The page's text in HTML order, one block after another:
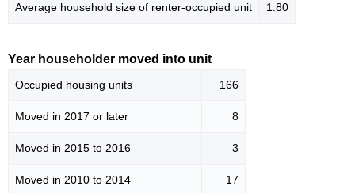
Average household size of renter-occupied unit 1.80
Year householder moved into unit
Occupied housing units 166
Moved in 2017 or later 8
Moved in 2015 to 2016 3
Moved in 2010 to 2014 17